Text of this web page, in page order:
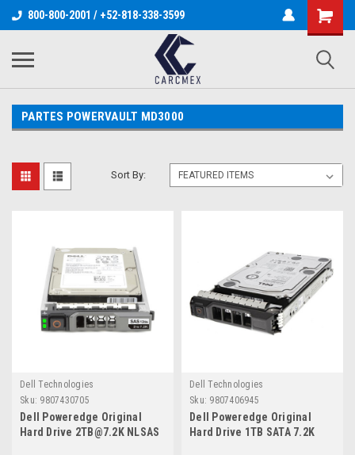
800-800-2001 / +52-818-338-3599
PARTES POWERVAULT MD3000
Sort By:
Dell Technologies
Sku: 9807430705
Dell Poweredge Original
Hard Drive 2TB@7.2K NLSAS
Dell Technologies
Sku: 9807406945
Dell Poweredge Original
Hard Drive 1TB SATA 7.2K